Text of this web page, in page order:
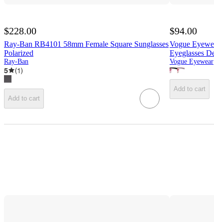
$228.00
Ray-Ban RB4101 58mm Female Square Sunglasses
Polarized
Ray-Ban
5 (1)
Add to cart
$94.00
Vogue
Eyeglasses
Vogue Eyewear
Add to cart